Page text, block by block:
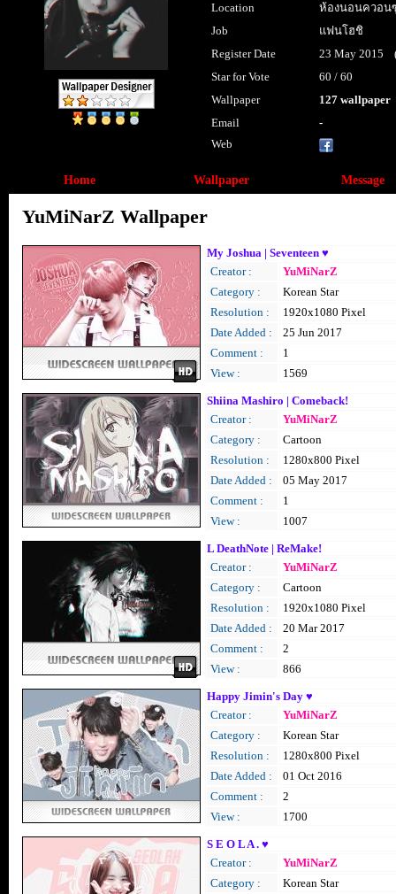
Location
ห้องนอนควอน
Job
แฟนโฮชิ
Register Date
23 May 2015
Star for Vote
60 / 60
Wallpaper
127 wallpaper
Email
-
Web
Home Wallpaper Message
YuMiNarZ Wallpaper
My Joshua | Seventeen ♥
Creator :
YuMiNarZ
Category :
Korean Star
Resolution :
1920x1080 Pixel
Date Added :
25 Jun 2017
Comment :
1
View :
1569
Shiina Mashiro | Comeback!
Creator :
YuMiNarZ
Category :
Cartoon
Resolution :
1280x800 Pixel
Date Added :
05 May 2017
Comment :
1
View :
1007
L DeathNote | ReMake!
Creator :
YuMiNarZ
Category :
Cartoon
Resolution :
1920x1080 Pixel
Date Added :
20 Mar 2017
Comment :
2
View :
866
Happy Jimin's Day ♥
Creator :
YuMiNarZ
Category :
Korean Star
Resolution :
1280x800 Pixel
Date Added :
01 Oct 2016
Comment :
2
View :
1700
S E O L A . ♥
Creator :
YuMiNarZ
Category :
Korean Star